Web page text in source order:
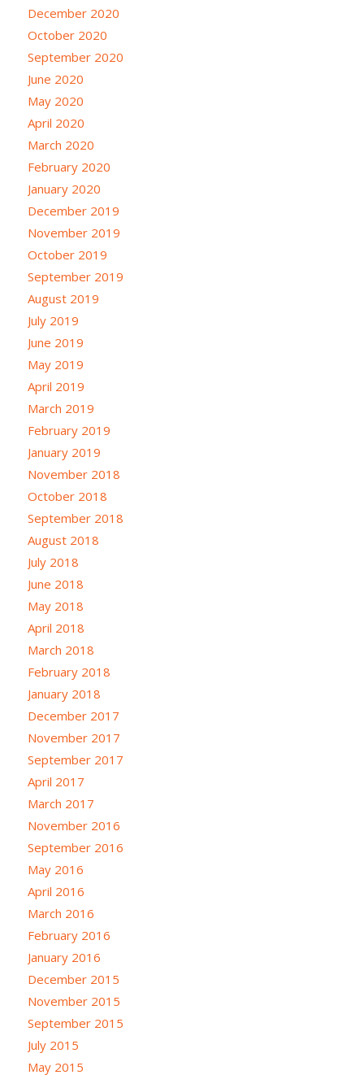
December 2020
October 2020
September 2020
June 2020
May 2020
April 2020
March 2020
February 2020
January 2020
December 2019
November 2019
October 2019
September 2019
August 2019
July 2019
June 2019
May 2019
April 2019
March 2019
February 2019
January 2019
November 2018
October 2018
September 2018
August 2018
July 2018
June 2018
May 2018
April 2018
March 2018
February 2018
January 2018
December 2017
November 2017
September 2017
April 2017
March 2017
November 2016
September 2016
May 2016
April 2016
March 2016
February 2016
January 2016
December 2015
November 2015
September 2015
July 2015
May 2015